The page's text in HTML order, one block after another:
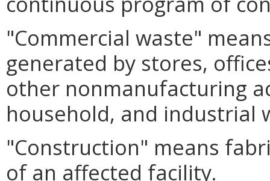
"Commercial waste"
generated by stores,
other nonmanufacturing
household, and industrial
"Construction" means
of an affected facility.